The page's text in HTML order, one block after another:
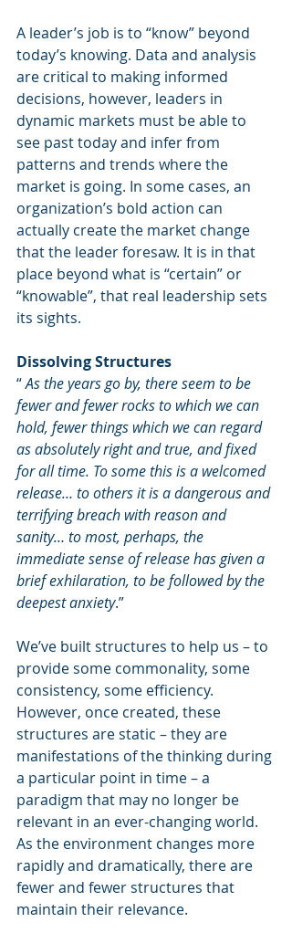
A leader’s job is to “know” beyond
today’s knowing. Data and analysis
are critical to making informed
decisions, however, leaders in
dynamic markets must be able to
see past today and infer from
patterns and trends where the
market is going. In some cases, an
organization’s bold action can
actually create the market change
that the leader foresaw. It is in that
place beyond what is “certain” or
“knowable”, that real leadership sets
its sights.
Dissolving Structures
“ As the years go by, there seem to be
fewer and fewer rocks to which we can
hold, fewer things which we can regard
as absolutely right and true, and fixed
for all time. To some this is a welcomed
release… to others it is a dangerous and
terrifying breach with reason and
sanity… to most, perhaps, the
immediate sense of release has given a
brief exhilaration, to be followed by the
deepest anxiety.”
We’ve built structures to help us – to
provide some commonality, some
consistency, some efficiency.
However, once created, these
structures are static – they are
manifestations of the thinking during
a particular point in time – a
paradigm that may no longer be
relevant in an ever-changing world.
As the environment changes more
rapidly and dramatically, there are
fewer and fewer structures that
maintain their relevance.